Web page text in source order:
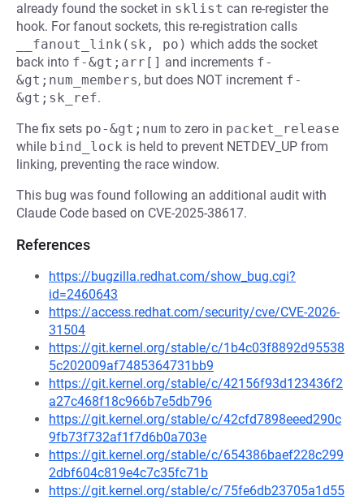
already found the socket in sklist can re-register the
hook. For fanout sockets, this re-registration calls
__fanout_link(sk, po) which adds the socket
back into f-&gt;arr[] and increments f-
&gt;num_members, but does NOT increment f-
&gt;sk_ref.
The fix sets po-&gt;num to zero in packet_release
while bind_lock is held to prevent NETDEV_UP from
linking, preventing the race window.
This bug was found following an additional audit with
Claude Code based on CVE-2025-38617.
References
https://bugzilla.redhat.com/show_bug.cgi?
id=2460643
https://access.redhat.com/security/cve/CVE-2026-
31504
https://git.kernel.org/stable/c/1b4c03f8892d95538
5c202009af7485364731bb9
https://git.kernel.org/stable/c/42156f93d123436f2
a27c468f18c966b7e5db796
https://git.kernel.org/stable/c/42cfd7898eeed290c
9fb73f732af1f7d6b0a703e
https://git.kernel.org/stable/c/654386baef228c299
2dbf604c819e4c7c35fc71b
https://git.kernel.org/stable/c/75fe6db23705a1d55